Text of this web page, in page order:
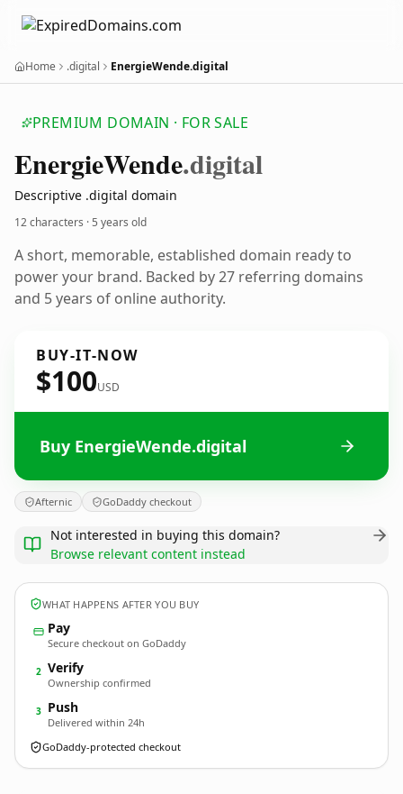
Home .digital EnergieWende.digital
PREMIUM DOMAIN · FOR SALE
EnergieWende.digital
Descriptive .digital domain
12 characters ·5 years old
A short, memorable, established domain ready to
power your brand. Backed by 27 referring domains
and 5 years of online authority.
BUY-IT-NOW
$100USD
Buy EnergieWende.digital
Afternic GoDaddy checkout
Not interested in buying this domain?
Browse relevant content instead
WHAT HAPPENS AFTER YOU BUY
Pay
Secure checkout on GoDaddy
2 Verify
Ownership confirmed
3 Push
Delivered within 24h
GoDaddy-protected checkout